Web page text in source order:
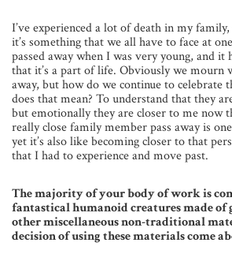
I’ve experienced a lot of death in my
it’s something that we all have to face at
passed away when I was very young, and it
that it’s a part of life. Obviously we mourn
away, but how do we continue to celebrate
does that mean? To understand that they
but emotionally they are closer to me now
really close family member pass away is
yet it’s also like becoming closer to that
that I had to experience and move past.
The majority of your body of work is
fantastical humanoid creatures made of
other miscellaneous non-traditional
decision of using these materials come